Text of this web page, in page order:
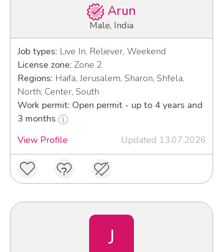
Arun
Male, India
Job types: Live In, Reliever, Weekend
License zone: Zone 2
Regions: Haifa, Jerusalem, Sharon, Shfela,
North, Center, South
Work permit: Open permit - up to 4 years and
3 months
View Profile
Updated 13.07.2026
J